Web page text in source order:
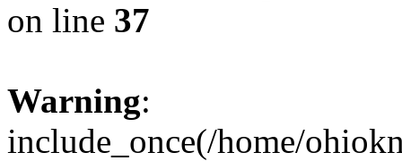
on line 37
Warning:
include_once(/home/